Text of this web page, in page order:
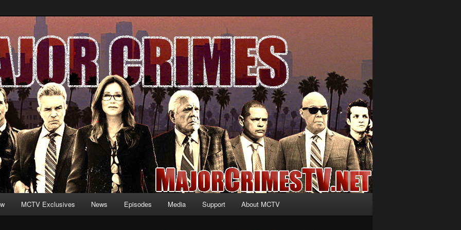
and exclusive content on TNT's MAJOR CRIMES, starring Mary
MCTV Exclusives News Episodes Media Support About MCTV